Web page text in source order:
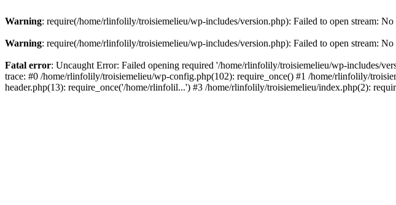
Warning: require(/home/rlinfolily/troisiemelieu/wp-includes/version.php): Failed to open stream:
Warning: require(/home/rlinfolily/troisiemelieu/wp-includes/version.php): Failed to open stream:
Fatal error: Uncaught Error: Failed opening required '/home/rlinfolily/troisiemelieu/wp-includes/
trace: #0 /home/rlinfolily/troisiemelieu/wp-config.php(102): require_once() #1 /home/rlinfolily/
header.php(13): require_once('/home/rlinfolil...') #3 /home/rlinfolily/troisiemelieu/index.php(2):